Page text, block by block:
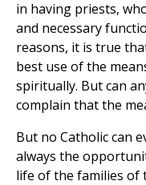
in having priests,
and necessary
reasons, it is true
best use of the
spiritually. But can
complain that the
But no Catholic can
always the
life of the families of